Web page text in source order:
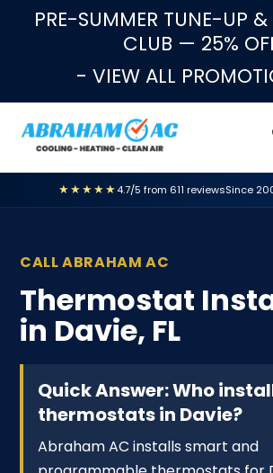
Skip to content
PRE-SUMMER TUNE-UP
CLUB — 25%
- VIEW ALL
★★★★★4.7/5 from 611 reviewsSince
CALL ABRAHAM AC
Thermostat
in Davie, FL
Quick Answer: Who
thermostats in Davie?
Abraham AC installs smart and